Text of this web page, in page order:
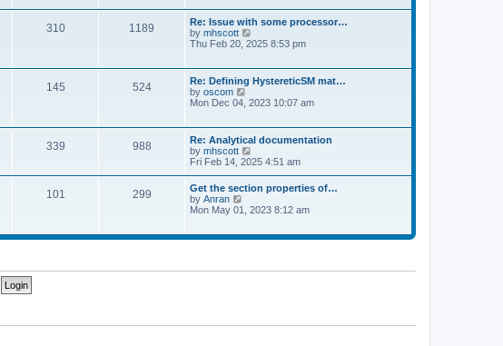
p
o
s
t
t
e
s
t
o
s
t
e
l
a
e
s
p
s
t
310 1189
Re: Issue with some processor…
by mhscott
i
t
h
e
l
t
e
t
p
o
s
t
Thu Feb 20, 2025 8:53 pm
145 524
Re: Defining HystereticSM mat…
by oscom
h
e
l
a
t
s
p
o
Mon Dec 04, 2023 10:07 am
339 988
Re: Analytical documentation
by mhscott
i
t
h
e
a
s
t
Fri Feb 14, 2025 4:51 am
101 299
Get the section properties of…
by Anran
t
l
t
Mon May 01, 2023 8:12 am